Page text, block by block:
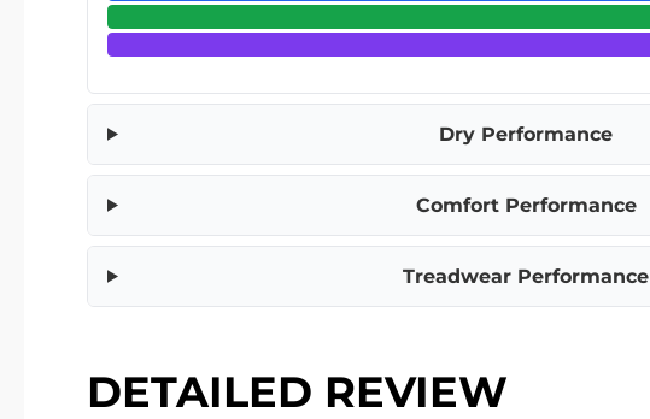
Dry Performance
Comfort Performance
Treadwear Performance
DETAILED REVIEW